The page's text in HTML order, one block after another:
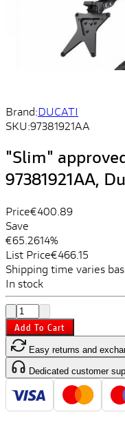
Brand:DUCATI
SKU:97381921AA
"Slim"
97381921AA,
Price€400.89
Save
€65.2614%
List Price€466.15
Shipping time varies
In stock
Add To Cart
Easy returns and
Dedicated customer